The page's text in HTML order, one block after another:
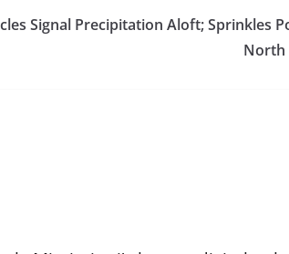
Signal Precipitation Aloft; Sprinkles
North